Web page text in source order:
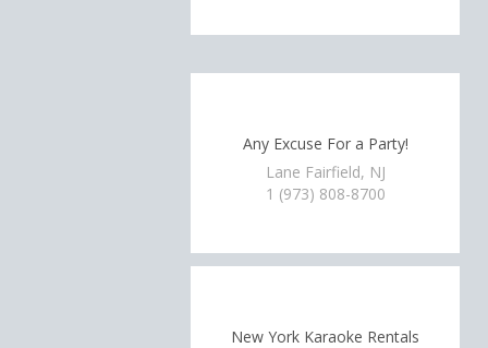
Any Excuse For a Party!
Lane Fairfield, NJ
1 (973) 808-8700
New York Karaoke Rentals